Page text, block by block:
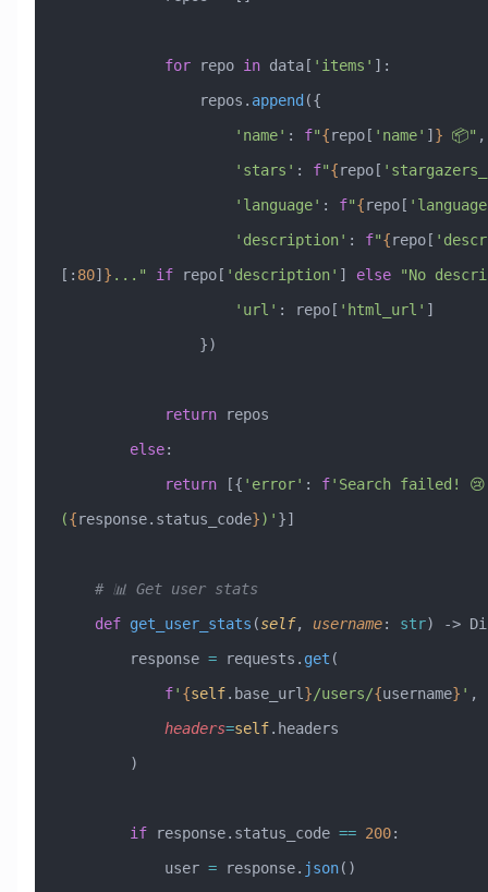
            for
repo in data[ 'items' ]:
                repos.
append ({
                    'name'
: f"{repo[ 'name' ] } 📦" ,
                    'stars'
: f"{repo[
                    'language'
: f"{repo[
                    'description'
: f"{repo[
[: 80] } ..." if repo[ 'description' ] else "No
                    'url'
: repo[ 'html_url' ]
                })
            return
repos
        else
:
            return
[{ 'error' : f'Search failed! 😢
({response.status_code})' }]
    # 📊 Get user stats
    def
get_user_stats (self, username: str) ->
        response
= requests. get (
            f
' {self.base_url }/users/{username} ' ,
            headers
=self.headers
        )
        if
response.status_code == 200:
            user
= response. json()